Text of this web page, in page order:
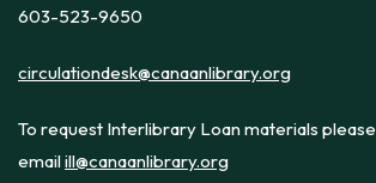
603-523-9650
circulationdesk@canaanlibrary.org
To request Interlibrary Loan materials please
emailill@canaanlibrary.org